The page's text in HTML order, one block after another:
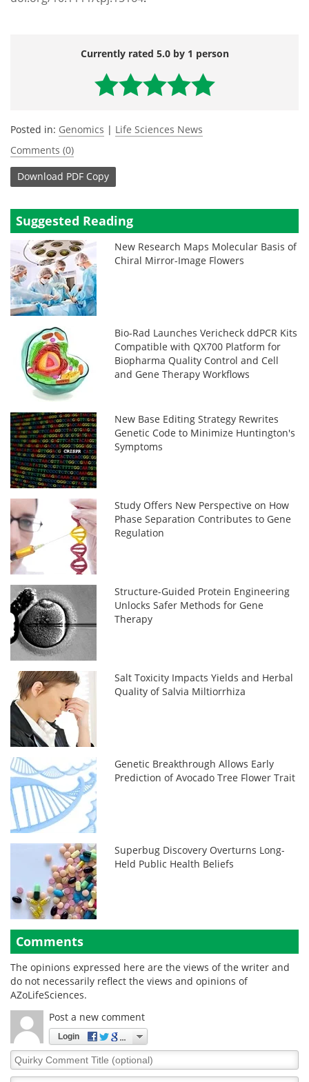
Currently rated 5.0 by 1 person
Posted in: Genomics | Life Sciences News
Comments (0)
Download PDF Copy
Suggested Reading
New Research Maps Molecular Basis of
Chiral Mirror-Image Flowers
Bio-Rad Launches Vericheck ddPCR Kits
Compatible with QX700 Platform for
Biopharma Quality Control and Cell
and Gene Therapy Workflows
New Base Editing Strategy Rewrites
Genetic Code to Minimize Huntington's
Symptoms
Study Offers New Perspective on How
Phase Separation Contributes to Gene
Regulation
Structure-Guided Protein Engineering
Unlocks Safer Methods for Gene
Therapy
Salt Toxicity Impacts Yields and Herbal
Quality of Salvia Miltiorrhiza
Genetic Breakthrough Allows Early
Prediction of Avocado Tree Flower Trait
Superbug Discovery Overturns Long-
Held Public Health Beliefs
Comments
The opinions expressed here are the views of the writer and
do not necessarily reflect the views and opinions of
AZoLifeSciences.
Post a new comment
Login
Quirky
Comment